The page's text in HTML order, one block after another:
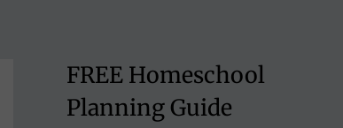
FREE Homeschool
Planning Guide